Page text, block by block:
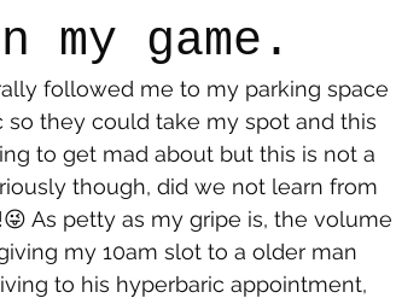
Pandemic Life Medical
my game.
followed me to my parking space
so they could take my spot and this
to get mad about but this is not a
though, did we not learn from
As petty as my gripe is, the volume
my 10am slot to a older man
to his hyperbaric appointment,